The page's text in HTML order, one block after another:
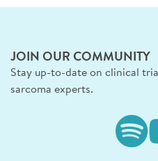
JOIN OUR COMMUNITY
Stay up-to-date on clinical
sarcoma experts.